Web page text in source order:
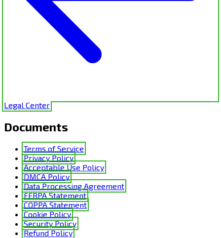
Legal Center
Documents
Terms of Service
Privacy Policy
Acceptable Use Policy
DMCA Policy
Data Processing Agreement
FERPA Statement
COPPA Statement
Cookie Policy
Security Policy
Refund Policy